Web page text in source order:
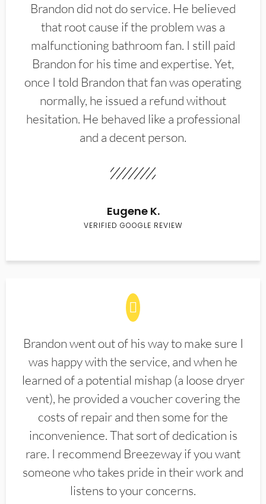
Brandon did not do service. He believed
that root cause if the problem was a
malfunctioning bathroom fan. I still paid
Brandon for his time and expertise. Yet,
once I told Brandon that fan was operating
normally, he issued a refund without
hesitation. He behaved like a professional
and a decent person.
Eugene K.
VERIFIED GOOGLE REVIEW
Brandon went out of his way to make sure I
was happy with the service, and when he
learned of a potential mishap (a loose dryer
vent), he provided a voucher covering the
costs of repair and then some for the
inconvenience. That sort of dedication is
rare. I recommend Breezeway if you want
someone who takes pride in their work and
listens to your concerns.